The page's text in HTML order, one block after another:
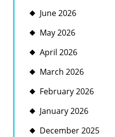
June 2026
May 2026
April 2026
March 2026
February 2026
January 2026
December 2025